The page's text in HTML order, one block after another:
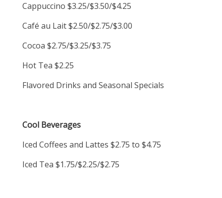
Cappuccino $3.25/$3.50/$4.25
Café au Lait $2.50/$2.75/$3.00
Cocoa $2.75/$3.25/$3.75
Hot Tea $2.25
Flavored Drinks and Seasonal Specials
Cool Beverages
Iced Coffees and Lattes $2.75 to $4.75
Iced Tea $1.75/$2.25/$2.75